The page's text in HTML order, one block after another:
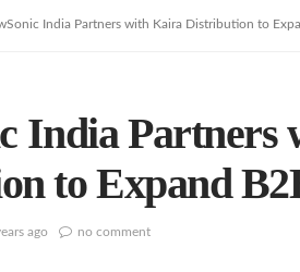
India Partners with Kaira Distribution to
India Partners
to Expand
ago no comment